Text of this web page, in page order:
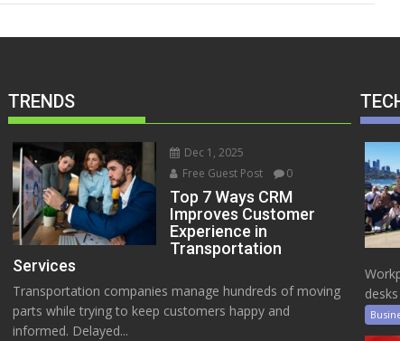
TRENDS
Dec 1, 2025
Free Guest Post
0
Top 7 Ways CRM
Improves Customer
Experience in
Transportation
Services
Transportation companies manage hundreds of moving
parts while trying to keep customers happy and
informed. Delayed...